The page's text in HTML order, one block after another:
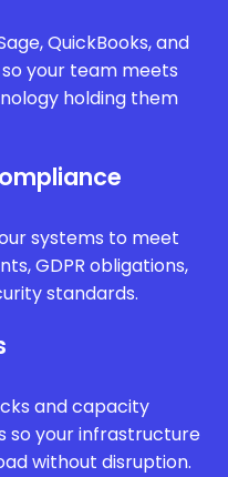
QuickBooks, and
so your team meets
holding them
systems to meet
GDPR obligations,
standards.
and capacity
so your infrastructure
without disruption.